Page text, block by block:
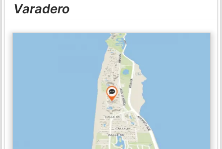
Varadero